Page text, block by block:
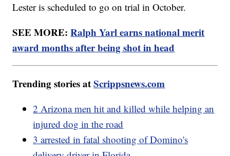
Lester is scheduled to go on trial in October.
SEE MORE:Ralph Yarl earns national merit
award months after being shot in head
Trending stories atScrippsnews.com
2 Arizona men hit and killed while helping an
injured dog in the road
3 arrested in fatal shooting of Domino's